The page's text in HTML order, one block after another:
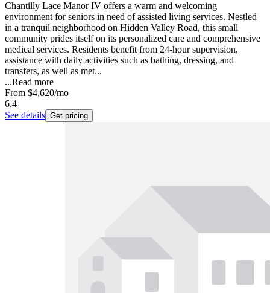
Chantilly Lace Manor IV offers a warm and welcoming
environment for seniors in need of assisted living services. Nestled
in a tranquil neighborhood on Hidden Valley Road, this small
community prides itself on its personalized care and comprehensive
medical services. Residents benefit from 24-hour supervision,
assistance with daily activities such as bathing, dressing, and
transfers, as well as met...
...Read more
From $4,620/mo
6.4
See details Get pricing